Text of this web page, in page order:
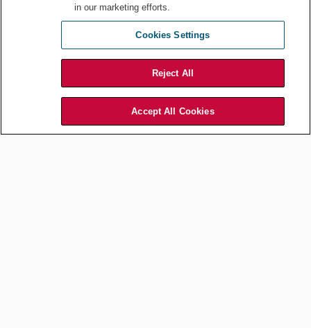
in our marketing efforts.
Cookies Settings
Reject All
Accept All Cookies